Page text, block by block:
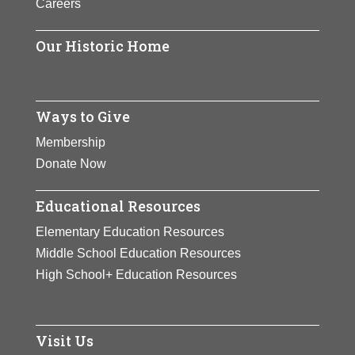
times.
Careers
Our Historic Home
Ways to Give
Membership
Donate Now
Educational Resources
Elementary Education Resources
Middle School Education Resources
High School+ Education Resources
Visit Us